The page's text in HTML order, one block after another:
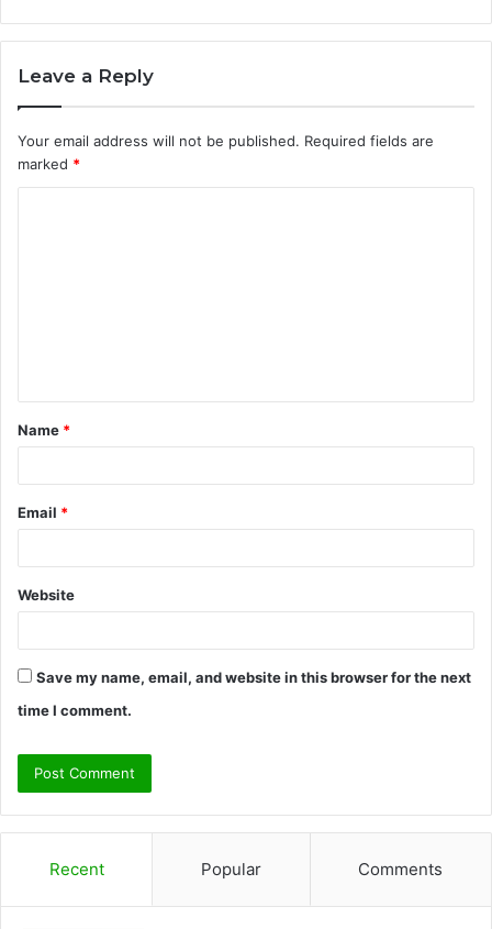
Leave a Reply
Your email address will not be published. Required fields are
marked *
t
*
Name *
Email *
Website
Save my name, email, and website in this browser for the next
time I comment.
Recent Popular Comments